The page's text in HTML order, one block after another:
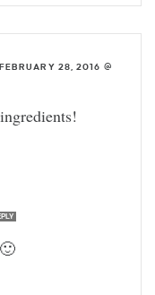
FEBRUARY 28, 2016 @